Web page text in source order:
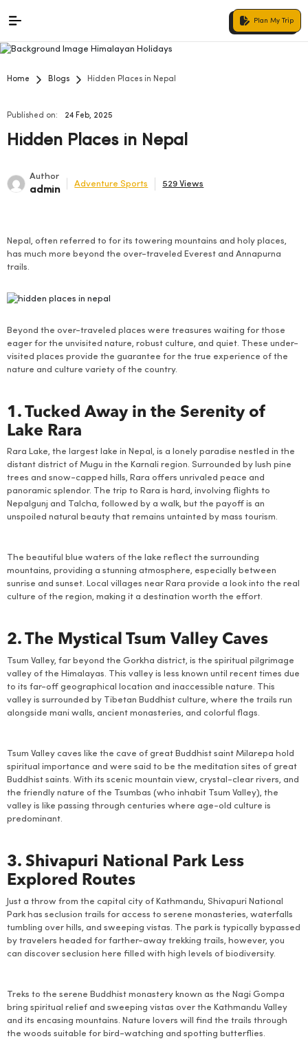
Plan My Trip
Home Blogs Hidden Places in Nepal
Published on: 24 Feb, 2025
Hidden Places in Nepal
Author
admin
Adventure Sports 529 Views
Nepal, often referred to for its towering mountains and holy places,
has much more beyond the over-traveled Everest and Annapurna
trails.
Beyond the over-traveled places were treasures waiting for those
eager for the unvisited nature, robust culture, and quiet. These under-
visited places provide the guarantee for the true experience of the
nature and culture variety of the country.
1. Tucked Away in the Serenity of
Lake Rara
Rara Lake, the largest lake in Nepal, is a lonely paradise nestled in the
distant district of Mugu in the Karnali region. Surrounded by lush pine
trees and snow-capped hills, Rara offers unrivaled peace and
panoramic splendor. The trip to Rara is hard, involving flights to
Nepalgunj and Talcha, followed by a walk, but the payoff is an
unspoiled natural beauty that remains untainted by mass tourism.
The beautiful blue waters of the lake reflect the surrounding
mountains, providing a stunning atmosphere, especially between
sunrise and sunset. Local villages near Rara provide a look into the real
culture of the region, making it a destination worth the effort.
2. The Mystical Tsum Valley Caves
Tsum Valley, far beyond the Gorkha district, is the spiritual pilgrimage
valley of the Himalayas. This valley is less known until recent times due
to its far-off geographical location and inaccessible nature. This
valley is surrounded by Tibetan Buddhist culture, where the trails run
alongside mani walls, ancient monasteries, and colorful flags.
Tsum Valley caves like the cave of great Buddhist saint Milarepa hold
spiritual importance and were said to be the meditation sites of great
Buddhist saints. With its scenic mountain view, crystal-clear rivers, and
the friendly nature of the Tsumbas (who inhabit Tsum Valley), the
valley is like passing through centuries where age-old culture is
predominant.
3. Shivapuri National Park Less
Explored Routes
Just a throw from the capital city of Kathmandu, Shivapuri National
Park has seclusion trails for access to serene monasteries, waterfalls
tumbling over hills, and sweeping vistas. The park is typically bypassed
by travelers headed for farther-away trekking trails, however, you
can discover seclusion here filled with high levels of biodiversity.
Treks to the serene Buddhist monastery known as the Nagi Gompa
bring spiritual relief and sweeping vistas over the Kathmandu Valley
and its encasing mountains. Nature lovers will find the trails through
the woods suitable for bird-watching and spotting butterflies.